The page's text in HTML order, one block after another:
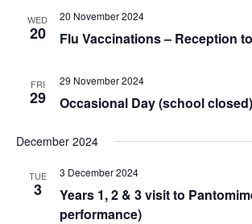
WED
20
20 November 2024
Flu Vaccinations – Reception
FRI
29
29 November 2024
Occasional Day (school closed)
December 2024
TUE
3
3 December 2024
Years 1, 2 & 3 visit to
performance)